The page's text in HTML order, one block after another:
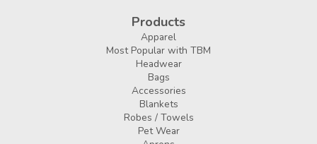
Products
Apparel
Most Popular with TBM
Headwear
Bags
Accessories
Blankets
Robes / Towels
Pet Wear